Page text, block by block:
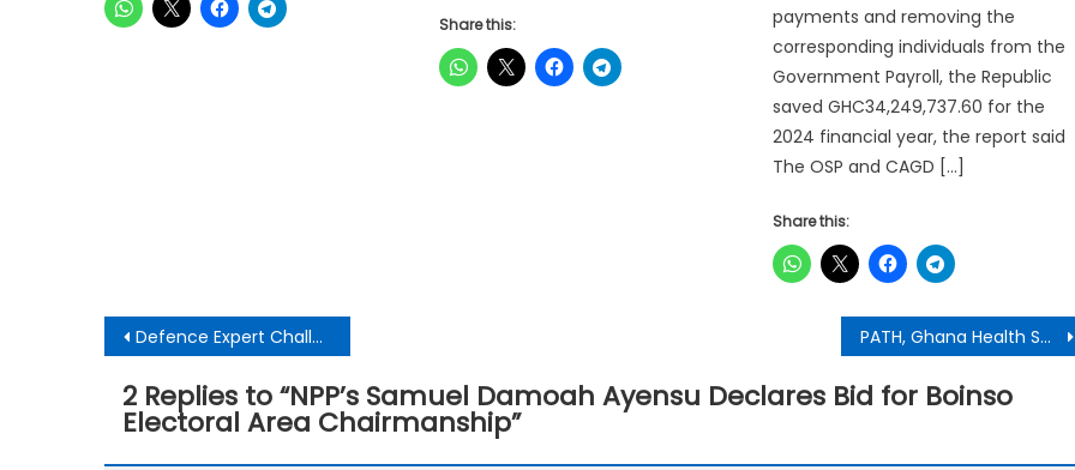
Share this:
payments and removing the
corresponding individuals from the
Government Payroll, the Republic
saved GHC34,249,737.60 for the
2024 financial year, the report said
The OSP and CAGD […]
Share this:
Post
navigation
Defence Expert Challenges AG’s Case in Wontumi Concession Trial PATH, Ghana Health Service Mark World Hypertension Day with Nationwide Awareness Campaign
2 Replies to “NPP’s Samuel Damoah Ayensu Declares Bid for Boinso
Electoral Area Chairmanship”